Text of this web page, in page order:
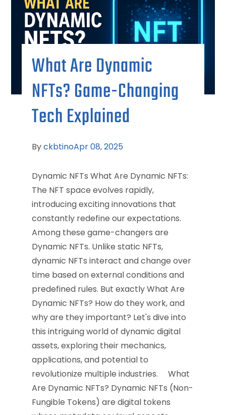
What Are Dynamic
NFTs? Game-Changing
Tech Explained
ByckbtinoApr 08, 2025
Dynamic NFTs What Are Dynamic NFTs:
The NFT space evolves rapidly,
introducing exciting innovations that
constantly redefine our expectations.
Among these game-changers are
Dynamic NFTs. Unlike static NFTs,
dynamic NFTs interact and change over
time based on external conditions and
predefined rules. But exactly What Are
Dynamic NFTs? How do they work, and
why are they important? Let's dive into
this intriguing world of dynamic digital
assets, exploring their mechanics,
applications, and potential to
revolutionize multiple industries. What
Are Dynamic NFTs? Dynamic NFTs (Non-
Fungible Tokens) are digital tokens